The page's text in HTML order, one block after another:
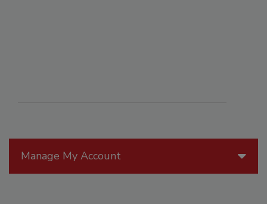
Manage My Account